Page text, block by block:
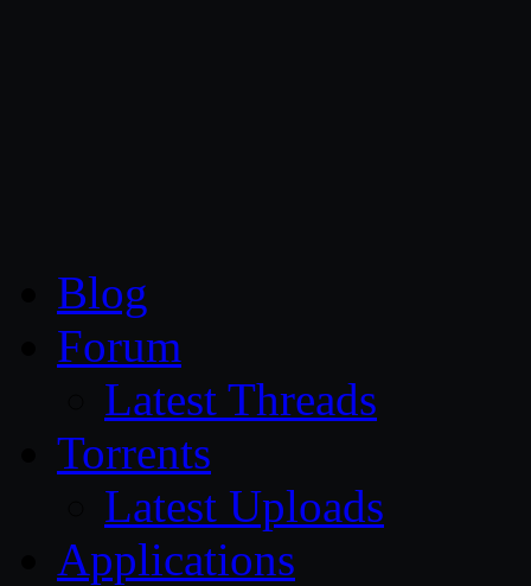
Blog
Forum
Latest Threads
Torrents
Latest Uploads
Applications